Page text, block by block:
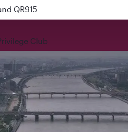
QR915
Club